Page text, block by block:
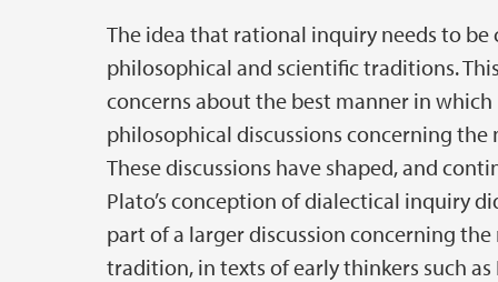
The idea that rational inquiry needs to
philosophical and scientific traditions.
concerns about the best manner in
philosophical discussions concerning
These discussions have shaped, and
Plato’s conception of dialectical inquiry
part of a larger discussion concerning
tradition, in texts of early thinkers such